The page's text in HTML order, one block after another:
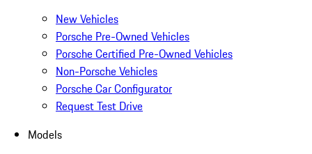
New Vehicles
Porsche Pre-Owned Vehicles
Porsche Certified Pre-Owned Vehicles
Non-Porsche Vehicles
Porsche Car Configurator
Request Test Drive
Models